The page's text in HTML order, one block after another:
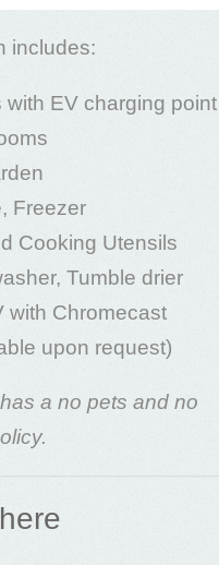
includes:
with EV charging point
Freezer
Cooking Utensils
Tumble drier
with Chromecast
upon request)
a no pets and no